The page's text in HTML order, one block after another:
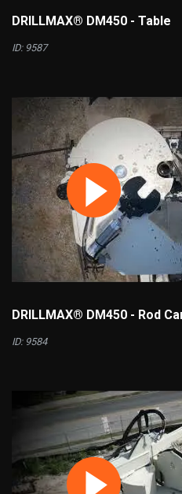
DRILLMAX® DM450 - Table
ID: 9587
DRILLMAX® DM450 - Rod
ID: 9584